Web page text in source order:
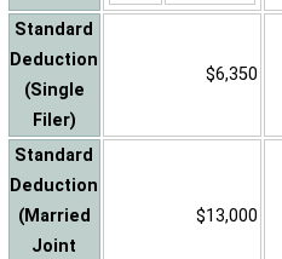
Standard
Deduction
(Single
Filer)
$6,350
Standard
Deduction
(Married
Joint
$13,000